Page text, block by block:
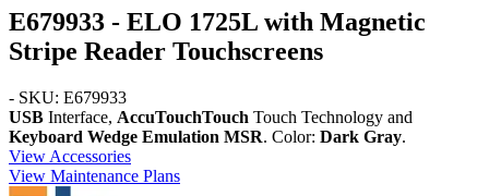
E679933 - ELO 1725L with Magnetic
Stripe Reader Touchscreens
- SKU: E679933
USB Interface, AccuTouchTouch Touch Technology and
Keyboard Wedge Emulation MSR. Color: Dark Gray.
View Accessories
View Maintenance Plans